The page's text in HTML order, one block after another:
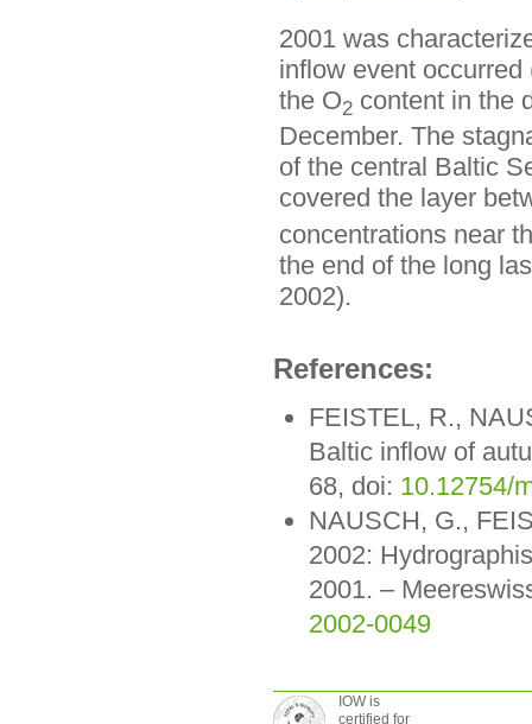
2001 was
inflow event
the O2 content in the
December. The
of the central Baltic
covered the layer
concentrations near
the end of the long
2002).
References:
FEISTEL, R.,
Baltic inflow of
68, doi: 10.12754/
NAUSCH, G.,
2002:
2001. –
2002-0049
IOW is
certified for